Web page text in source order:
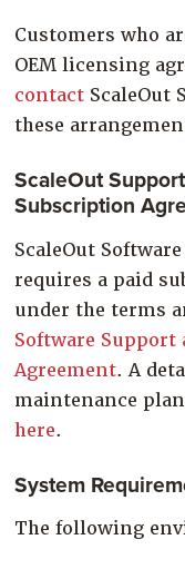
Customers who
OEM licensing
contact ScaleOut
these
ScaleOut
Subscription
ScaleOut
requires a paid
under the terms
Software
Agreement. A
maintenance
here.
System
The following